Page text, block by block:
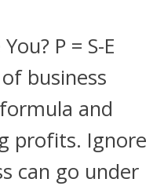
P = S-E
business
and
profits. Ignore
can go under